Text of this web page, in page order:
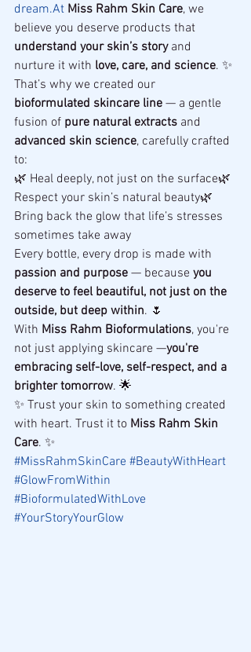
dream.At Miss Rahm Skin Care, we
believe you deserve products that
understand your skin’s story and
nurture it with love, care, and science. ✨
That’s why we created our
bioformulated skincare line — a gentle
fusion of pure natural extracts and
advanced skin science, carefully crafted
to:
🌿 Heal deeply, not just on the surface🌿
Respect your skin’s natural beauty🌿
Bring back the glow that life’s stresses
sometimes take away
Every bottle, every drop is made with
passion and purpose — because you
deserve to feel beautiful, not just on the
outside, but deep within. 🌷
With Miss Rahm Bioformulations, you're
not just applying skincare —you're
embracing self-love, self-respect, and a
brighter tomorrow. 🌟
✨ Trust your skin to something created
with heart. Trust it to Miss Rahm Skin
Care. ✨
#MissRahmSkinCare #BeautyWithHeart
#GlowFromWithin
#BioformulatedWithLove
#YourStoryYourGlow